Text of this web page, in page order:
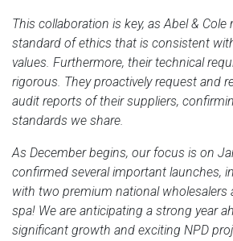
This collaboration is key, as Abel & Cole
standard of ethics that is consistent
values. Furthermore, their technical
rigorous. They proactively request and
audit reports of their suppliers,
standards we share.
As December begins, our focus is on
confirmed several important launches,
with two premium national wholesalers
spa! We are anticipating a strong year
significant growth and exciting NPD